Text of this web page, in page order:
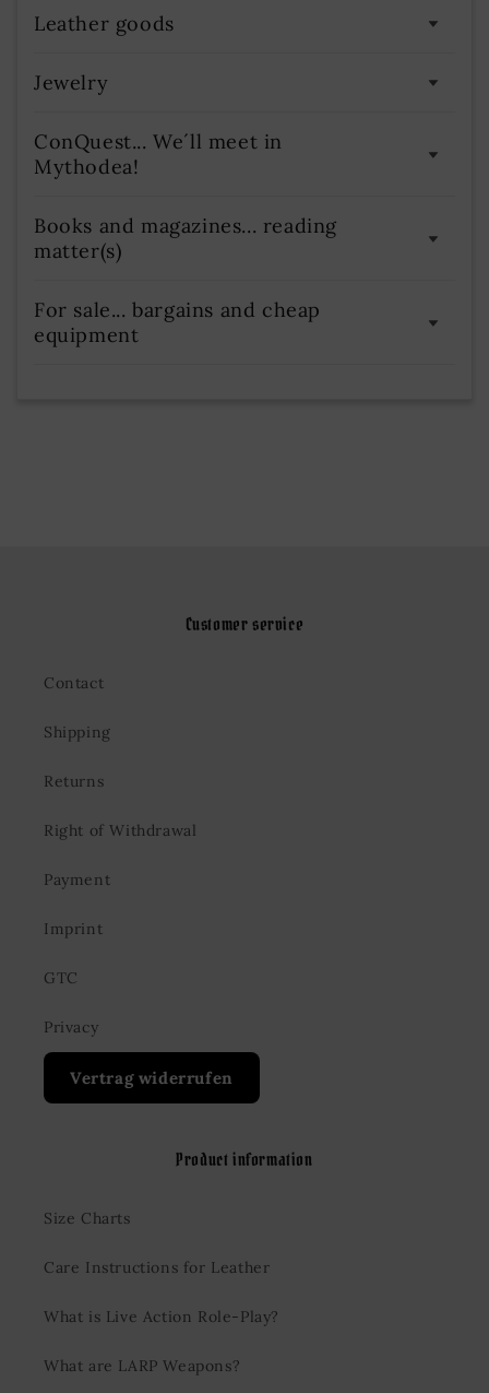
Leather goods
Jewelry
ConQuest... We´ll meet in
Mythodea!
Books and magazines... reading
matter(s)
For sale... bargains and cheap
equipment
Customer service
Contact
Shipping
Returns
Right of Withdrawal
Payment
Imprint
GTC
Privacy
Vertrag widerrufen
Product information
Size Charts
Care Instructions for Leather
What is Live Action Role-Play?
What are LARP Weapons?
Use precise geolocation data
Actively scan device characteristics for identification